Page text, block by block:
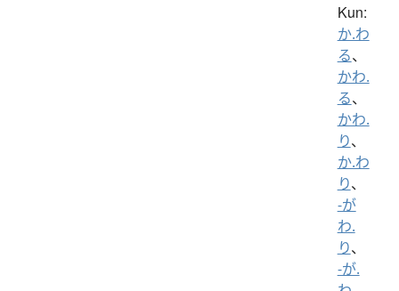
Kun:
か.わ
る、
かわ.
る、
かわ.
り、
か.わ
り、
-が
わ.
り、
-が.